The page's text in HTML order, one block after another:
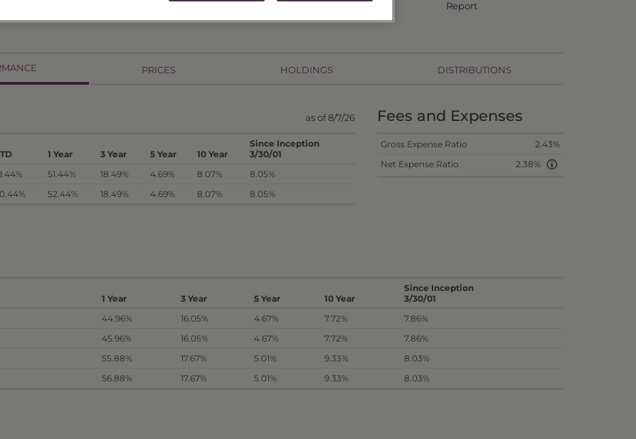
Report
PRICES HOLDINGS DISTRIBUTIONS
as of 8/7/26
1 Year 3 Year 5 Year 10 Year
Since Inception
3/30/01
51.44% 18.49% 4.69% 8.07%
8.05%
52.44% 18.49% 4.69% 8.07% 8.05%
Fees and Expenses
Gross Expense Ratio
2.43%
Net Expense Ratio
2.38%
1 Year 3 Year 5 Year 10 Year
Since Inception
3/30/01
44.96% 16.05% 4.67% 7.72%
7.86%
45.96% 16.05% 4.67% 7.72%
7.86%
55.88% 17.67% 5.01% 9.33%
8.03%
56.88% 17.67% 5.01% 9.33% 8.03%